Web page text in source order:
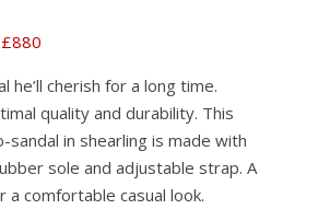
he’ll cherish for a long time.
quality and durability. This
sandal in shearling is made with
sole and adjustable strap. A
a comfortable casual look.